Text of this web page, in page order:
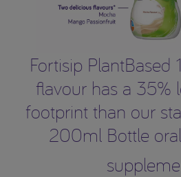
Fortisip PlantBased
flavour has a 35%
footprint than our
200ml Bottle